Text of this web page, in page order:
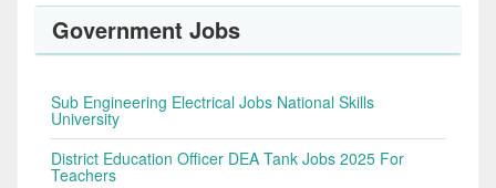
Government Jobs
Sub Engineering Electrical Jobs National Skills
University
District Education Officer DEA Tank Jobs 2025 For
Teachers